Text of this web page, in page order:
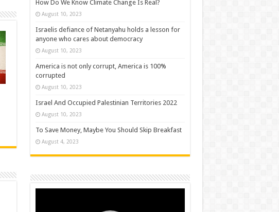
How Do We Know Climate Change Is Real?
August 10, 2023
Israelis defiance of Netanyahu holds a lesson for
anyone who cares about democracy
August 10, 2023
America is not only corrupt, America is 100%
corrupted
August 10, 2023
Israel And Occupied Palestinian Territories 2022
August 10, 2023
To Save Money, Maybe You Should Skip Breakfast
August 4, 2023